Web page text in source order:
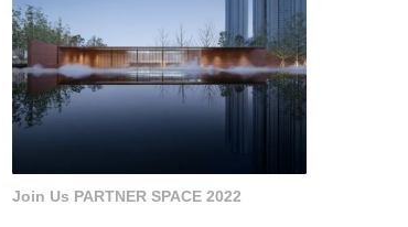
Join Us PARTNER SPACE 2022